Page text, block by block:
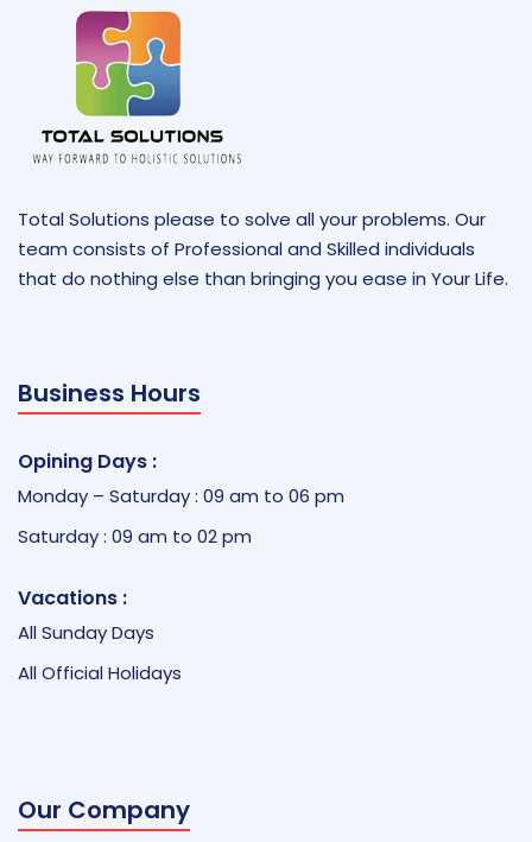
Total Solutions please to solve all your problems. Our
team consists of Professional and Skilled individuals
that do nothing else than bringing you ease in Your Life.
Business Hours
Opining Days :
Monday – Saturday : 09 am to 06 pm
Saturday : 09 am to 02 pm
Vacations :
All Sunday Days
All Official Holidays
Our Company